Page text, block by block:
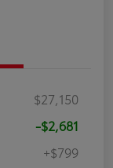
$27,150
-$2,681
+$799